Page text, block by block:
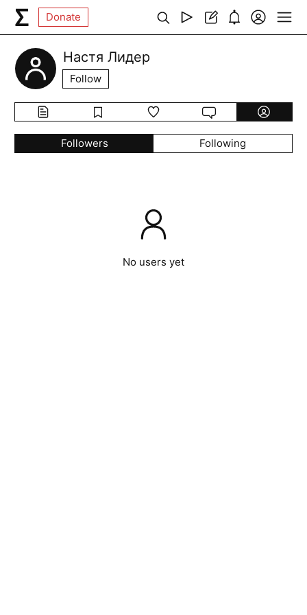
Donate
Настя Лидер
Follow
Followers Following
No users yet